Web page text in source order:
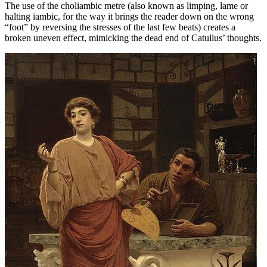
The use of the choliambic metre (also known as limping, lame or
halting iambic, for the way it brings the reader down on the wrong
“foot” by reversing the stresses of the last few beats) creates a
broken uneven effect, mimicking the dead end of Catullus’ thoughts.